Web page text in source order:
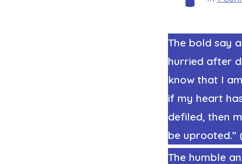
The bold say
hurried after
know that I
if my heart
defiled, then
be uprooted.”
The humble